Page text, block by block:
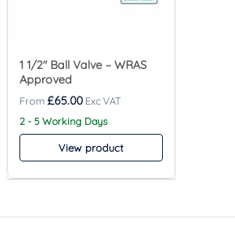
1 1/2″ Ball Valve – WRAS
Approved
£65.00
2 - 5 Working Days
View product